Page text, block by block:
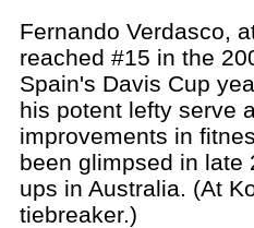
Fernando Verdasco,
reached #15 in the
Spain's Davis Cup
his potent lefty serve
improvements in
been glimpsed in late
ups in Australia. (At
tiebreaker.)